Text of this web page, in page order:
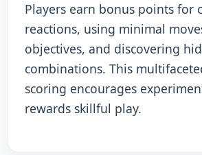
Players earn bonus points for
reactions, using minimal
objectives, and discovering
combinations. This
scoring encourages
rewards skillful play.